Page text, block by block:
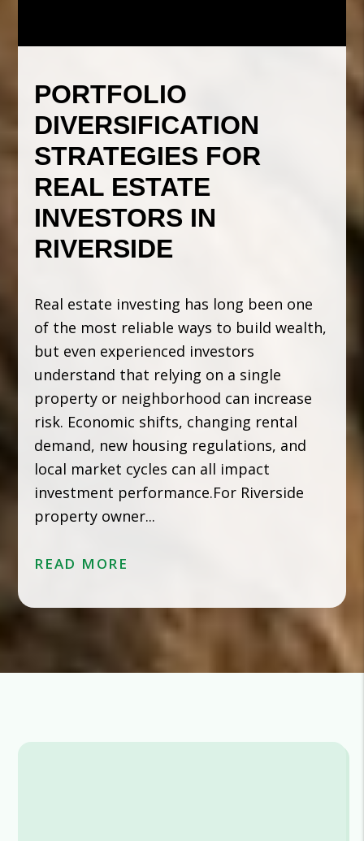
PORTFOLIO
DIVERSIFICATION
STRATEGIES FOR
REAL ESTATE
INVESTORS IN
RIVERSIDE
Real estate investing has long been one
of the most reliable ways to build wealth,
but even experienced investors
understand that relying on a single
property or neighborhood can increase
risk. Economic shifts, changing rental
demand, new housing regulations, and
local market cycles can all impact
investment performance.For Riverside
property owner...
READ MORE